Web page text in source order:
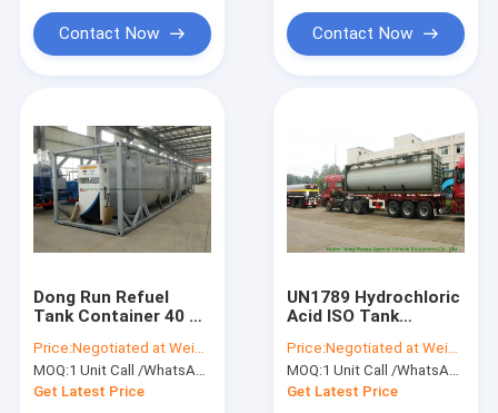
Products
About Us
Factory Tour
Request A Quote
Contact Now Contact Now
Dong Run Refuel
Tank Container 40 FT
Station Tank
Price:Negotiated at Weichat:King253725877
MOQ:1 Unit Call /WhatsApp:+8615271357675
Get Latest Price
UN1789 Hydrochloric
Acid ISO Tank
ISO Liquid Container
30FT
Price:Negotiated at Weichat:King253725877
MOQ:1 Unit Call /WhatsApp:+8615271357675
Get Latest Price